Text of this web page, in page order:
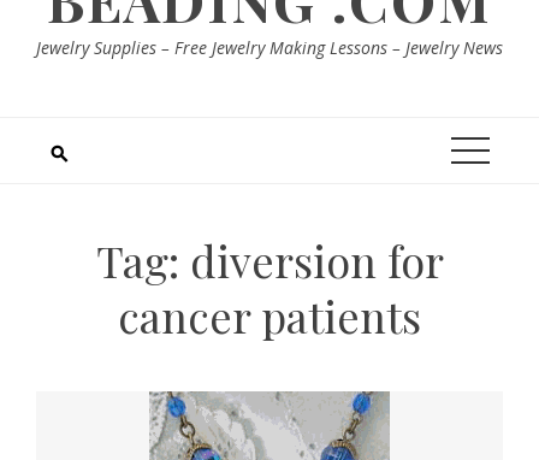
Jewelry Supplies – Free Jewelry Making Lessons – Jewelry News
Tag: diversion for
cancer patients